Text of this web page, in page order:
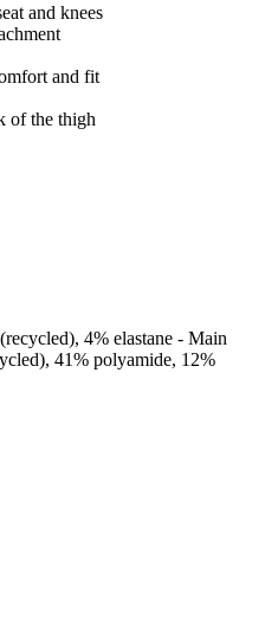
and knees
and fit
of the thigh
4% elastane - Main
41% polyamide, 12%